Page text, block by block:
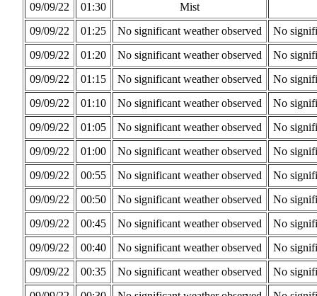
09/09/22
01:30
Mist
09/09/22
01:25 No significant weather observed
No
09/09/22
01:20 No significant weather observed
No
09/09/22
01:15 No significant weather observed
No
09/09/22
01:10 No significant weather observed
No
09/09/22
01:05 No significant weather observed
No
09/09/22
01:00 No significant weather observed
No
09/09/22
00:55 No significant weather observed
No
09/09/22
00:50 No significant weather observed
No
09/09/22
00:45 No significant weather observed
No
09/09/22
00:40 No significant weather observed
No
09/09/22
00:35 No significant weather observed
No